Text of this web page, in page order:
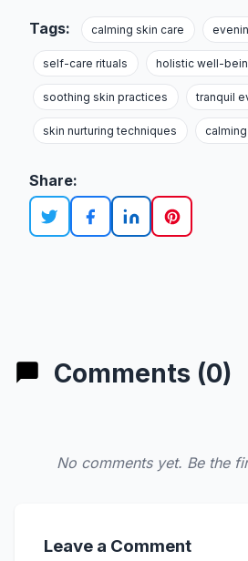
Tags: calming skin care
self-care rituals holistic well-
soothing skin practices tranquil
skin nurturing techniques
Share:
Comments (0)
No comments yet. Be the
Leave a Comment